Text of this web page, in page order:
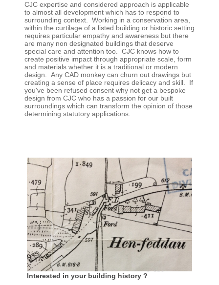
CJC expertise and considered approach is applicable
to almost all development which has to respond to
surrounding context. Working in a conservation area,
within the curtilage of a listed building or historic setting
requires particular empathy and awareness but there
are many non designated buildings that deserve
special care and attention too. CJC knows how to
create positive impact through appropriate scale, form
and materials whether it is a traditional or modern
design. Any CAD monkey can churn out drawings but
creating a sense of place requires delicacy and skill. If
you've been refused consent why not get a bespoke
design from CJC who has a passion for our built
surroundings which can transform the opinion of those
determining statutory applications.
Interested in your building history ?